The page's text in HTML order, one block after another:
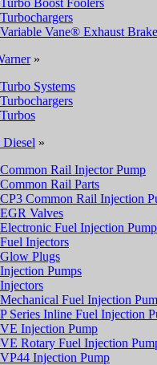
Turbochargers
Variable Vane® Exhaust
»
Turbo Systems
Turbochargers
Turbos
Diesel »
Common Rail Injector Pump
Common Rail Parts
CP3 Common Rail Injection
EGR Valves
Electronic Fuel Injection
Fuel Injectors
Glow Plugs
Injection Pumps
Injectors
Mechanical Fuel Injection
P Series Inline Fuel Injection
VE Injection Pump
VE Rotary Fuel Injection
VP44 Injection Pump